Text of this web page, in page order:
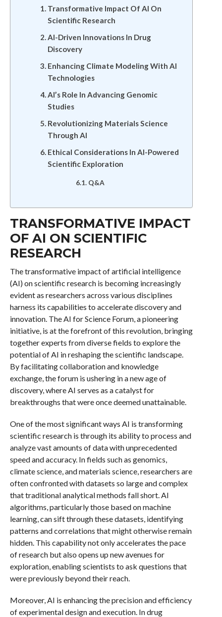
Transformative Impact Of AI On
Scientific Research
AI-Driven Innovations In Drug
Discovery
Enhancing Climate Modeling With AI
Technologies
AI’s Role In Advancing Genomic
Studies
Revolutionizing Materials Science
Through AI
Ethical Considerations In AI-Powered
Scientific Exploration
Q&A
TRANSFORMATIVE IMPACT
OF AI ON SCIENTIFIC
RESEARCH
The transformative impact of artificial intelligence
(AI) on scientific research is becoming increasingly
evident as researchers across various disciplines
harness its capabilities to accelerate discovery and
innovation. The AI for Science Forum, a pioneering
initiative, is at the forefront of this revolution, bringing
together experts from diverse fields to explore the
potential of AI in reshaping the scientific landscape.
By facilitating collaboration and knowledge
exchange, the forum is ushering in a new age of
discovery, where AI serves as a catalyst for
breakthroughs that were once deemed unattainable.
One of the most significant ways AI is transforming
scientific research is through its ability to process and
analyze vast amounts of data with unprecedented
speed and accuracy. In fields such as genomics,
climate science, and materials science, researchers are
often confronted with datasets so large and complex
that traditional analytical methods fall short. AI
algorithms, particularly those based on machine
learning, can sift through these datasets, identifying
patterns and correlations that might otherwise remain
hidden. This capability not only accelerates the pace
of research but also opens up new avenues for
exploration, enabling scientists to ask questions that
were previously beyond their reach.
Moreover, AI is enhancing the precision and efficiency
of experimental design and execution. In drug